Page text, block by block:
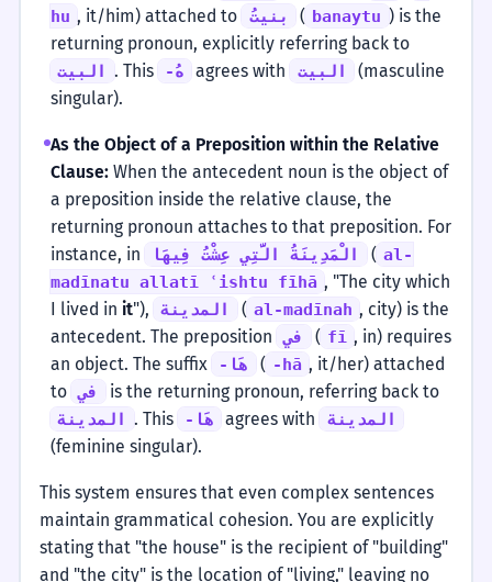
hu , it/him) attached to بنيتُ ( banaytu ) is the
returning pronoun, explicitly referring back to
البيت . This -هُ agrees with البيت
(masculine
singular).
As the Object of a Preposition within the Relative
Clause: When the antecedent noun is the object of
a preposition inside the relative clause, the
returning pronoun attaches to that preposition. For
instance, in
الْمَدِينَةُ الَّتِي عِشْتُ فِيهَا ( al-
madīnatu allatī ʿishtu fīhā , "The city which
I lived init"), المدينة ( al-madīnah , city) is the
antecedent. The preposition
في ( fī , in) requires
an object. The suffix
-هَا ( -hā , it/her) attached
to
في is the returning pronoun, referring back to
المدينة . This -هَا agrees with المدينة
(feminine singular).
This system ensures that even complex sentences
maintain grammatical cohesion. You are explicitly
stating that "the house" is the recipient of "building"
and "the city" is the location of "living," leaving no